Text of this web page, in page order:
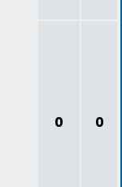
0 0